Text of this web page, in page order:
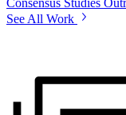
See All Work